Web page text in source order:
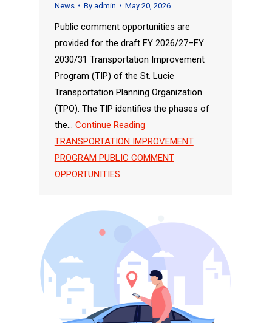
News By admin May 20, 2026
Public comment opportunities are
provided for the draft FY 2026/27–FY
2030/31 Transportation Improvement
Program (TIP) of the St. Lucie
Transportation Planning Organization
(TPO). The TIP identifies the phases of
the… Continue Reading
TRANSPORTATION IMPROVEMENT
PROGRAM PUBLIC COMMENT
OPPORTUNITIES